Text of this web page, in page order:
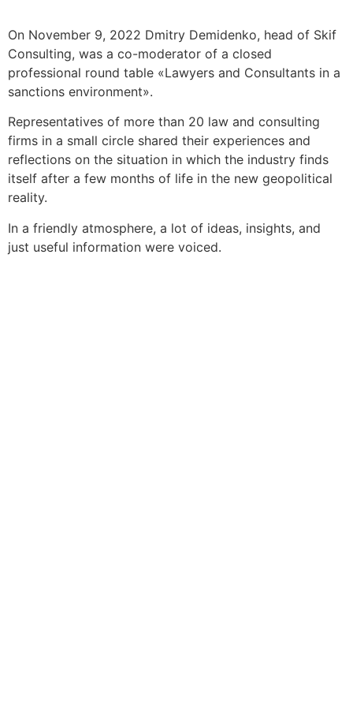
On November 9, 2022 Dmitry Demidenko, head of Skif
Consulting, was a co-moderator of a closed
professional round table «Lawyers and Consultants in a
sanctions environment».
Representatives of more than 20 law and consulting
firms in a small circle shared their experiences and
reflections on the situation in which the industry finds
itself after a few months of life in the new geopolitical
reality.
In a friendly atmosphere, a lot of ideas, insights, and
just useful information were voiced.